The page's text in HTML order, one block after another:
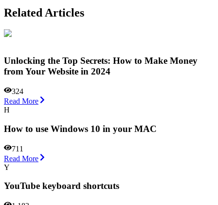
Related Articles
Unlocking the Top Secrets: How to Make Money
from Your Website in 2024
324
Read More
H
How to use Windows 10 in your MAC
711
Read More
Y
YouTube keyboard shortcuts